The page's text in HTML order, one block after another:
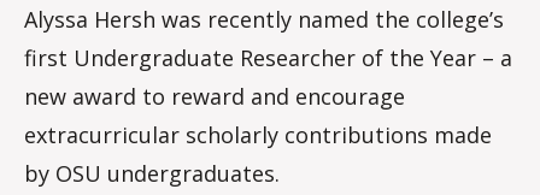
Alyssa Hersh was recently named the college’s
first Undergraduate Researcher of the Year – a
new award to reward and encourage
extracurricular scholarly contributions made
by OSU undergraduates.